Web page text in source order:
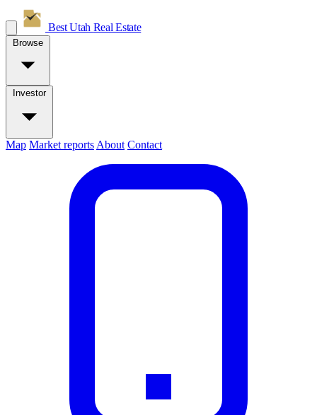
Best Utah Real Estate
Browse
Investor
Map Market reports About Contact